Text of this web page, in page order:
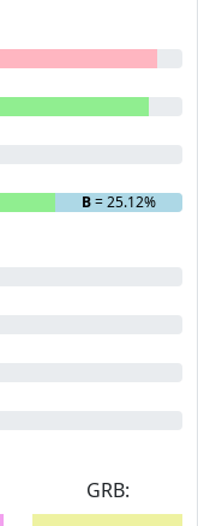
B= 25.12%
GRB: